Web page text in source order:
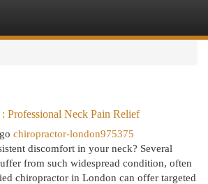
Professional Neck Pain Relief
chiropractor-london975375
discomfort in your neck? Several
from such widespread condition, often
chiropractor in London can offer targeted